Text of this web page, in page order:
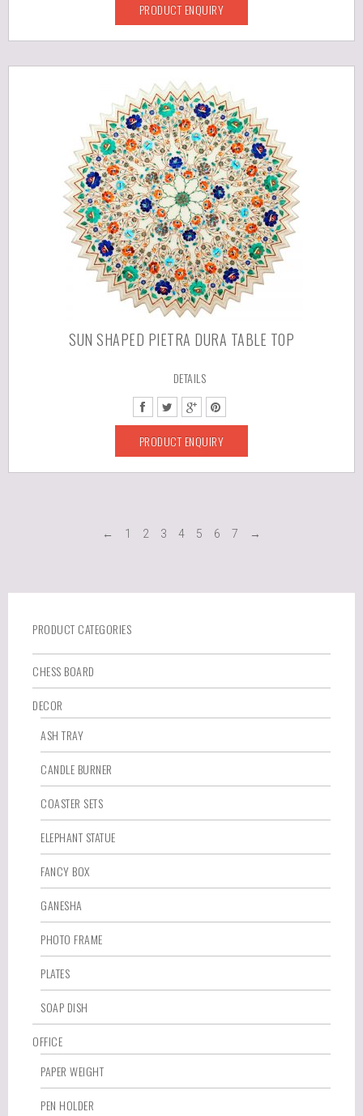
PRODUCT ENQUIRY
SUN SHAPED PIETRA DURA TABLE TOP
DETAILS
PRODUCT ENQUIRY
← 1 2 3 4 5 6 7 →
PRODUCT CATEGORIES
CHESS BOARD
DECOR
ASH TRAY
CANDLE BURNER
COASTER SETS
ELEPHANT STATUE
FANCY BOX
GANESHA
PHOTO FRAME
PLATES
SOAP DISH
OFFICE
PAPER WEIGHT
PEN HOLDER